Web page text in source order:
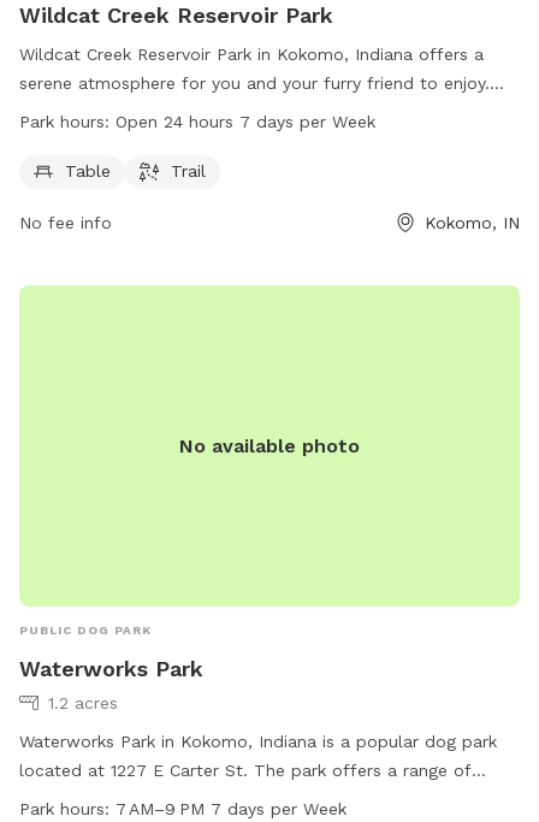
Wildcat Creek Reservoir Park
Wildcat Creek Reservoir Park in Kokomo, Indiana offers a
serene atmosphere for you and your furry friend to enjoy.
The park features tables for picnics and a trail to take a
days a week, you can visit at your convenience. For more
765-456-7275.
Park hours: Open 24 hours 7 days per Week
Table Trail
No fee info Kokomo, IN
No available photo
PUBLIC DOG PARK
Waterworks Park
1.2 acres
Waterworks Park in Kokomo, Indiana is a popular dog park
located at 1227 E Carter St. The park offers a range of
amenities for dogs to enjoy, including open space to run and
Park hours: 7 AM–9 PM 7 days per Week